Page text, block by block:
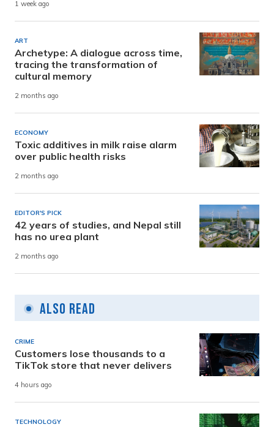
1 week ago
ART
Archetype: A dialogue across time,
tracing the transformation of
cultural memory
2 months ago
ECONOMY
Toxic additives in milk raise alarm
over public health risks
2 months ago
EDITOR'S PICK
42 years of studies, and Nepal still
has no urea plant
2 months ago
Also Read
CRIME
Customers lose thousands to a
TikTok store that never delivers
4 hours ago
TECHNOLOGY